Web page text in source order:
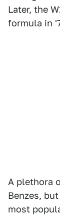
Later, the
formula in
A plethora
Benzes,
most